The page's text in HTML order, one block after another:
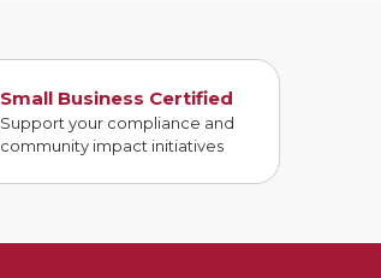
Small Business Certified
Support your compliance and
community impact initiatives